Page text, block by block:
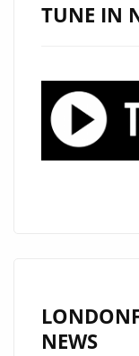
TUNE IN
NEWS